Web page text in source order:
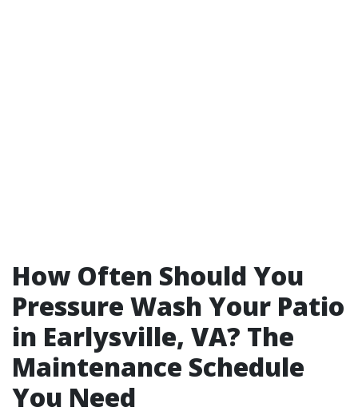
How Often Should You
Pressure Wash Your Patio
in Earlysville, VA? The
Maintenance Schedule
You Need